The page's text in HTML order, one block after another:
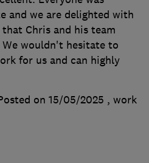
and we are delighted with
Chris and his team
wouldn't hesitate to
for us and can highly
on 15/05/2025 , work